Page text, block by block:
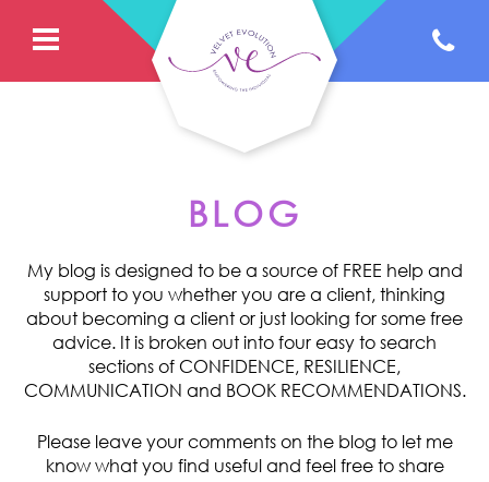
BLOG
My blog is designed to be a source of FREE help and
support to you whether you are a client, thinking
about becoming a client or just looking for some free
advice. It is broken out into four easy to search
sections of CONFIDENCE, RESILIENCE,
COMMUNICATION and BOOK RECOMMENDATIONS.
Please leave your comments on the blog to let me
know what you find useful and feel free to share